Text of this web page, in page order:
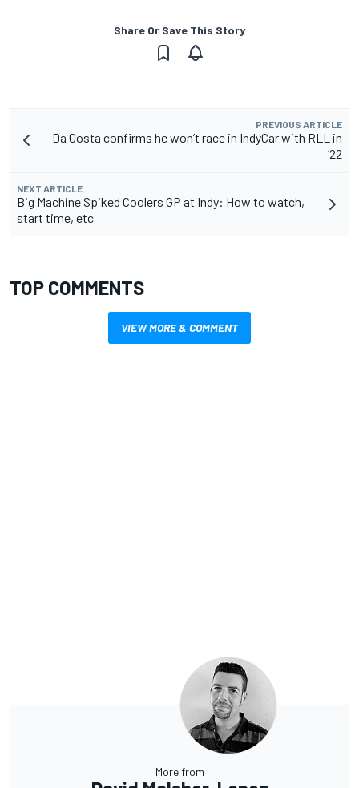
Share Or Save This Story
PREVIOUS ARTICLE
Da Costa confirms he won’t race in IndyCar with RLL in
’22
NEXT ARTICLE
Big Machine Spiked Coolers GP at Indy: How to watch,
start time, etc
TOP COMMENTS
VIEW MORE & COMMENT
More from